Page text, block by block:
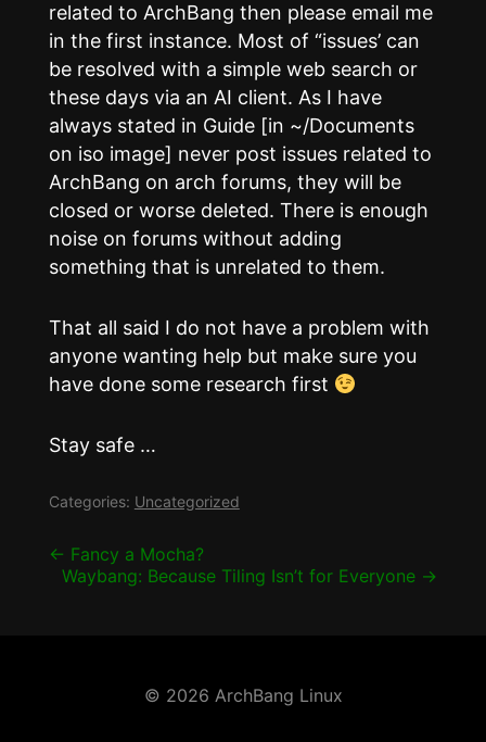
related to ArchBang then please email me
in the first instance. Most of “issues’ can
be resolved with a simple web search or
these days via an AI client. As I have
always stated in Guide [in ~/Documents
on iso image] never post issues related to
ArchBang on arch forums, they will be
closed or worse deleted. There is enough
noise on forums without adding
something that is unrelated to them.
That all said I do not have a problem with
anyone wanting help but make sure you
have done some research first
Stay safe …
Categories: Uncategorized
Post
← Fancy a Mocha?
Waybang: Because Tiling Isn’t for Everyone →
© 2026 ArchBang Linux